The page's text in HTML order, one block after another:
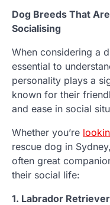
Dog Breeds That
Socialising
When considering a
essential to
personality plays a
known for their
and ease in social
Whether you’re
rescue dog in
often great
their social life:
1. Labrador Retriever